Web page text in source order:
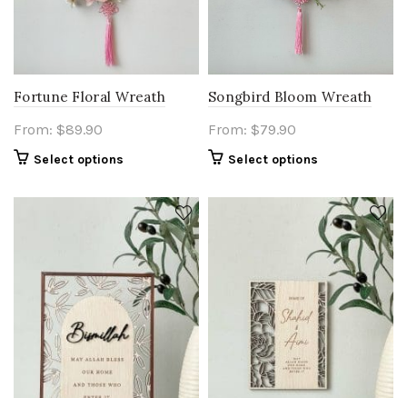
Fortune Floral Wreath
From: $89.90
Select options
Songbird Bloom Wreath
From: $79.90
Select options